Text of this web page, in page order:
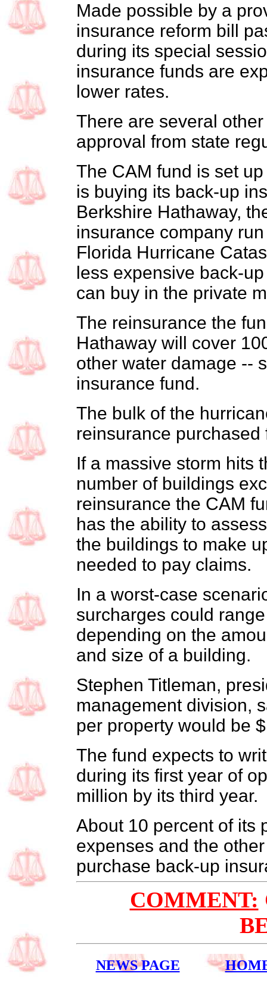
Made possible by a
insurance reform bill
during its special
insurance funds are
lower rates.
There are several
approval from state
The CAM fund is set
is buying its back-up
Berkshire Hathaway,
insurance company
Florida Hurricane
less expensive back-
can buy in the private
The reinsurance the
Hathaway will cover
other water damage --
insurance fund.
The bulk of the
reinsurance purchased
If a massive storm hits
number of buildings
reinsurance the CAM
has the ability to
the buildings to make
needed to pay claims.
In a worst-case
surcharges could
depending on the
and size of a building.
Stephen Titleman,
management division,
per property would be
The fund expects to
during its first year of
million by its third year.
About 10 percent of its
expenses and the
purchase back-up
COMMENT:
NEWS PAGE